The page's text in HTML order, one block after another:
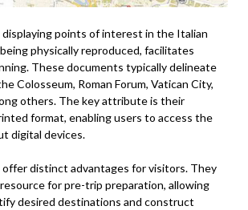
displaying points of interest in the Italian
physically reproduced, facilitates
These documents typically delineate
Colosseum, Roman Forum, Vatican City,
others. The key attribute is their
format, enabling users to access the
digital devices.
offer distinct advantages for visitors. They
for pre-trip preparation, allowing
desired destinations and construct